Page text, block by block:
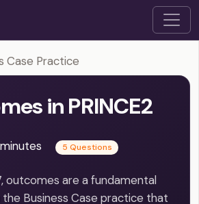
Case Practice
in PRINCE2
5 Questions
outcomes are a fundamental
Business Case practice that